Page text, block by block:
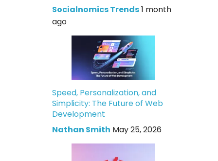
Socialnomics Trends1 month
ago
Speed, Personalization, and
Simplicity: The Future of Web
Development
Nathan Smith May 25, 2026